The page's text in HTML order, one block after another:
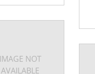
IMAGE NOT
AVAILABLE